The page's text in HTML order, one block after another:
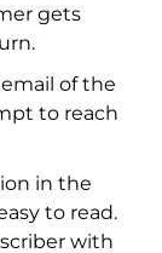
gets
of the
to reach
in the
to read.
with